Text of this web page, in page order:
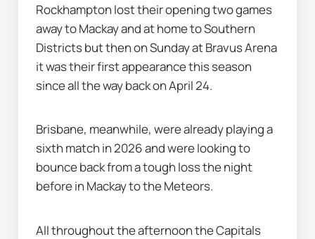
Rockhampton lost their opening two games
away to Mackay and at home to Southern
Districts but then on Sunday at Bravus Arena
it was their first appearance this season
since all the way back on April 24.
Brisbane, meanwhile, were already playing a
sixth match in 2026 and were looking to
bounce back from a tough loss the night
before in Mackay to the Meteors.
All throughout the afternoon the Capitals